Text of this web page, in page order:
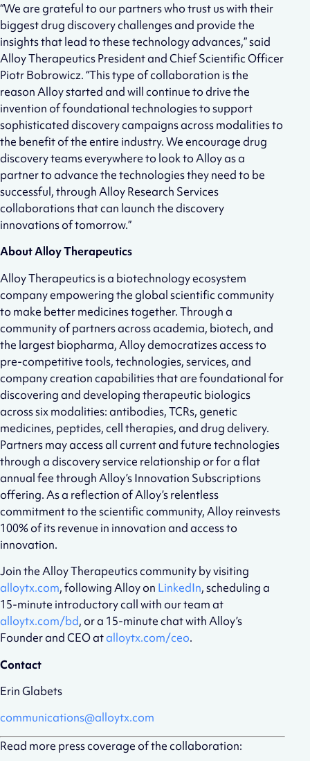
“We are grateful to our partners who trust us with their
biggest drug discovery challenges and provide the
insights that lead to these technology advances,” said
Alloy Therapeutics President and Chief Scientific Officer
Piotr Bobrowicz. “This type of collaboration is the
reason Alloy started and will continue to drive the
invention of foundational technologies to support
sophisticated discovery campaigns across modalities to
the benefit of the entire industry. We encourage drug
discovery teams everywhere to look to Alloy as a
partner to advance the technologies they need to be
successful, through Alloy Research Services
collaborations that can launch the discovery
innovations of tomorrow.”
About Alloy Therapeutics
Alloy Therapeutics is a biotechnology ecosystem
company empowering the global scientific community
to make better medicines together. Through a
community of partners across academia, biotech, and
the largest biopharma, Alloy democratizes access to
pre-competitive tools, technologies, services, and
company creation capabilities that are foundational for
discovering and developing therapeutic biologics
across six modalities: antibodies, TCRs, genetic
medicines, peptides, cell therapies, and drug delivery.
Partners may access all current and future technologies
through a discovery service relationship or for a flat
annual fee through Alloy’s Innovation Subscriptions
offering. As a reflection of Alloy’s relentless
commitment to the scientific community, Alloy reinvests
100% of its revenue in innovation and access to
innovation.
Join the Alloy Therapeutics community by visiting
alloytx.com, following Alloy on LinkedIn, scheduling a
15-minute introductory call with our team at
alloytx.com/bd, or a 15-minute chat with Alloy’s
Founder and CEO atalloytx.com/ceo.
Contact
Erin Glabets
communications@alloytx.com
Read more press coverage of the collaboration: